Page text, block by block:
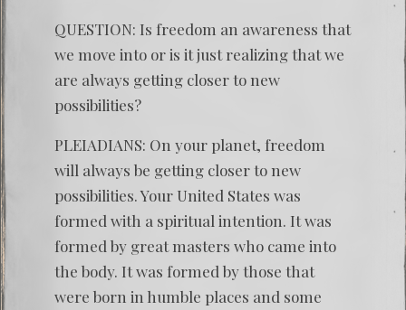
QUESTION: Is freedom an awareness that
we move into or is it just realizing that we
are always getting closer to new
possibilities?
PLEIADIANS: On your planet, freedom
will always be getting closer to new
possibilities. Your United States was
formed with a spiritual intention. It was
formed by great masters who came into
the body. It was formed by those that
were born in humble places and some